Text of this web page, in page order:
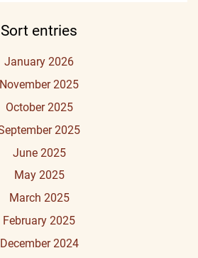
Sort entries
January 2026
November 2025
October 2025
2025
June 2025
May 2025
March 2025
February 2025
December 2024